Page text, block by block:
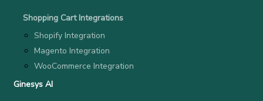
Shopping Cart Integrations
Shopify Integration
Magento Integration
WooCommerce Integration
Ginesys AI